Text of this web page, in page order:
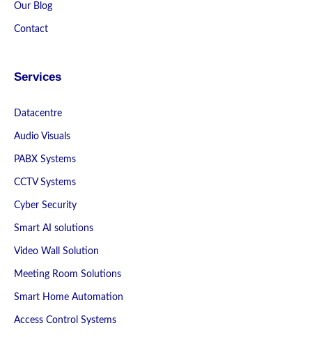
Our Blog
Contact
Services
Datacentre
Audio Visuals
PABX Systems
CCTV Systems
Cyber Security
Smart AI solutions
Video Wall Solution
Meeting Room Solutions
Smart Home Automation
Access Control Systems